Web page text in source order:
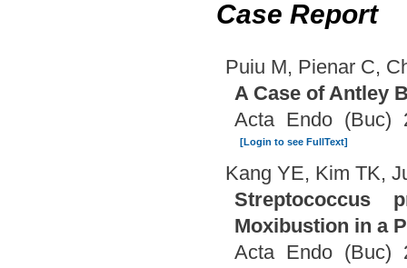
Case Report
Puiu M, Pienar C,
A Case of Antley
Acta Endo (Buc)
[Login to see FullText]
Kang YE, Kim TK,
Streptococcus
Moxibustion in a
Acta Endo (Buc)